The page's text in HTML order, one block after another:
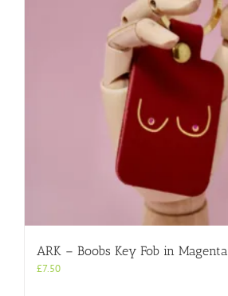
ARK – Boobs Key Fob in Magenta
£7.50